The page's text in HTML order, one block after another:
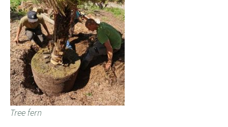
Tree fern